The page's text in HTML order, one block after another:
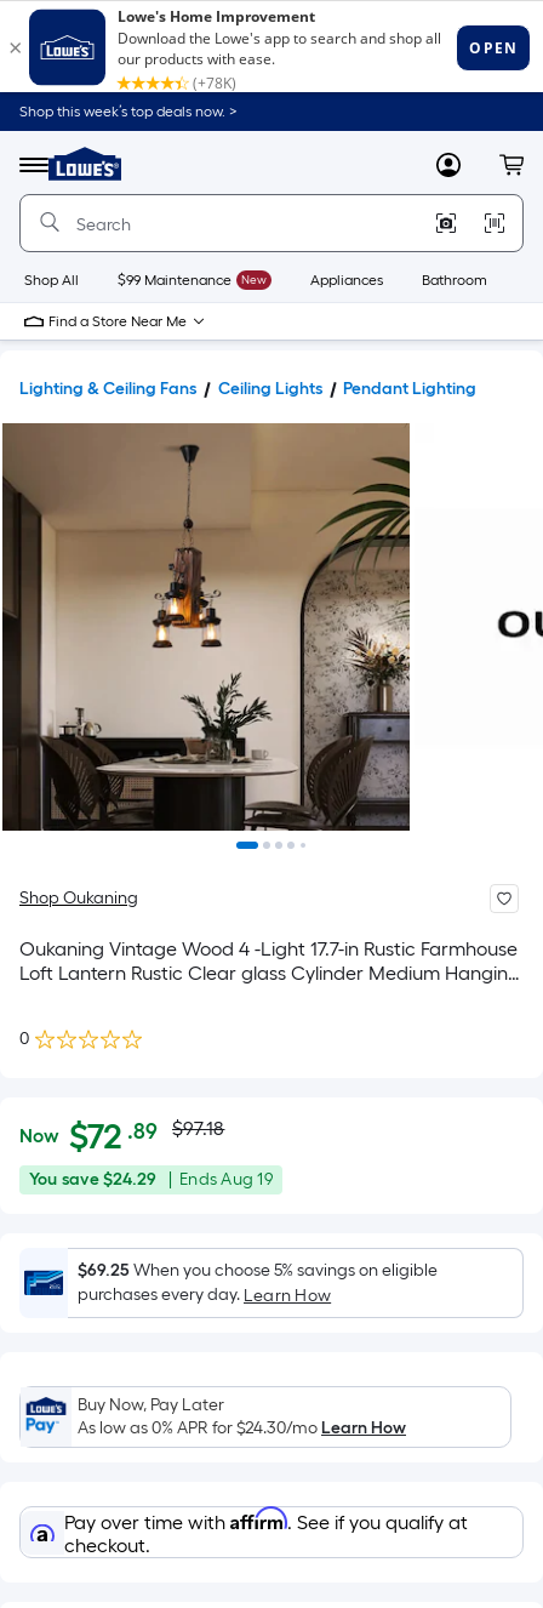
Shop this week’s top deals now. >
Menu
Link
to
Home
Home
Page
MyLowes
Shop All $99 Maintenance New Appliances Bathroom
Find a Store Near Me
Lighting & Ceiling Fans Ceiling Lights Pendant Lighting
Shop Oukaning
Oukaning Vintage Wood 4 -Light 17.7-in Rustic Farmhouse
Loft Lantern Rustic Clear glass Cylinder Medium Hanging
0
$72.89
Now $72 .89Per
Square
Foot
is
based
on
area
of
a
flat
surface.
Length
x
Actual
price
$97.18
$97.18
You
You save$24.29
Offer
Aug
19
EndsAug 19
$69.25When you choose 5% savings on eligible
purchases every day. Learn How
Buy Now, Pay Later
As low as 0% APR for$24.30/moLearn How
Pay over time with Affirm. See if you qualify at
checkout.